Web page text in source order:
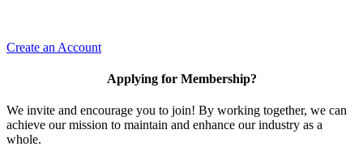
Create an Account
Applying for Membership?
We invite and encourage you to join! By working together, we can
achieve our mission to maintain and enhance our industry as a
whole.